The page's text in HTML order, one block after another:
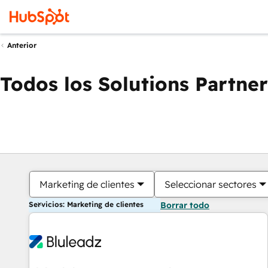
Anterior
Todos los Solutions Partner
Marketing de clientes Seleccionar sectores
Servicios: Marketing de clientes Borrar todo